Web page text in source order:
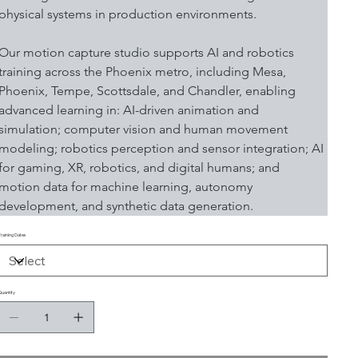
systems in production environments.
motion capture studio supports AI and robotics
across the Phoenix metro, including Mesa,
Tempe, Scottsdale, and Chandler, enabling
learning in: AI-driven animation and
computer vision and human movement
robotics perception and sensor integration; AI
gaming, XR, robotics, and digital humans; and
data for machine learning, autonomy
and synthetic data generation.
Dates